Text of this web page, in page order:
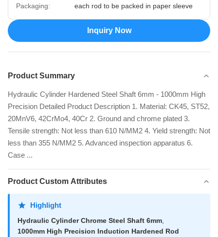
Packaging:
each rod to be packed in paper sleeve
Inquiry Now
Product Summary
Hydraulic Cylinder Hardened Steel Shaft 6mm - 1000mm High
Precision Detailed Product Description 1. Material: CK45, ST52,
20MnV6, 42CrMo4, 40Cr 2. Ground and chrome plated 3.
Tensile strength: Not less than 610 N/MM2 4. Yield strength: Not
less than 355 N/MM2 5. Advanced inspection apparatus 6.
Case ...
Product Custom Attributes
Highlight
Hydraulic Cylinder Chrome Steel Shaft 6mm,
1000mm High Precision Induction Hardened Rod